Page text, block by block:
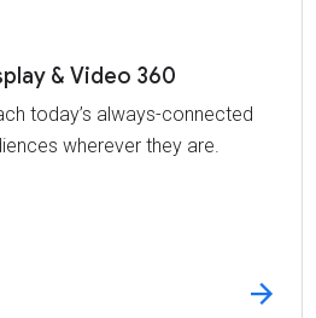
& Video 360
today’s always-connected
wherever they are.